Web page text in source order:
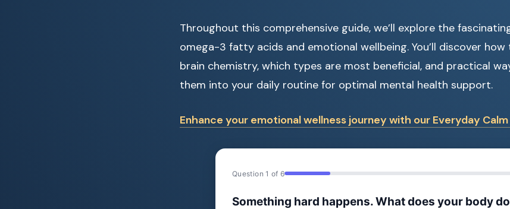
Throughout this comprehensive guide, we’ll explore the
omega-3 fatty acids and emotional wellbeing. You’ll discover
brain chemistry, which types are most beneficial, and practical
them into your daily routine for optimal mental health support.
Enhance your emotional wellness journey with our Everyday
Question 1 of 6
Something hard happens. What does your body